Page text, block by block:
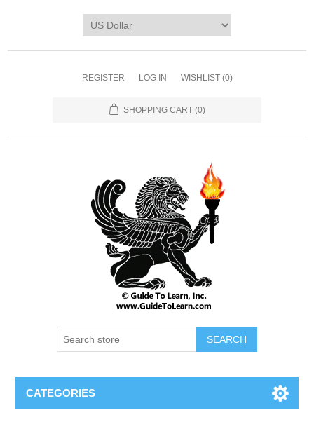
REGISTER LOG IN WISHLIST (0)
SHOPPING CART (0)
SEARCH
CATEGORIES